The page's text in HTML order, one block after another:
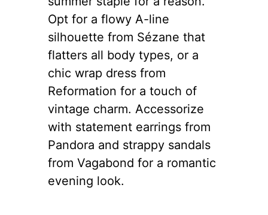
Opt for a flowy A-line
silhouette from Sézane that
flatters all body types, or a
chic wrap dress from
Reformation for a touch of
vintage charm. Accessorize
with statement earrings from
Pandora and strappy sandals
from Vagabond for a romantic
evening look.